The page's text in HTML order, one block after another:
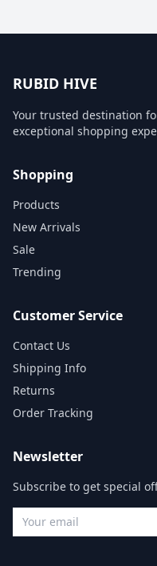
RUBID HIVE
Your trusted destination
exceptional shopping
Shopping
Products
New Arrivals
Sale
Trending
Customer Service
Contact Us
Shipping Info
Returns
Order Tracking
Newsletter
Subscribe to get special